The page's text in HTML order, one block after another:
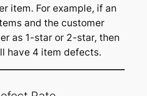
item. For example, if an
and the customer
as 1-star or 2-star, then
have 4 item defects.